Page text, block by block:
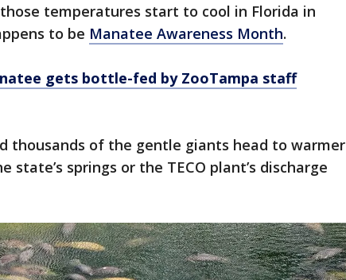
temperatures start to cool in Florida in
to be Manatee Awareness Month.
gets bottle-fed by ZooTampa staff
thousands of the gentle giants head to warmer
state’s springs or the TECO plant’s discharge